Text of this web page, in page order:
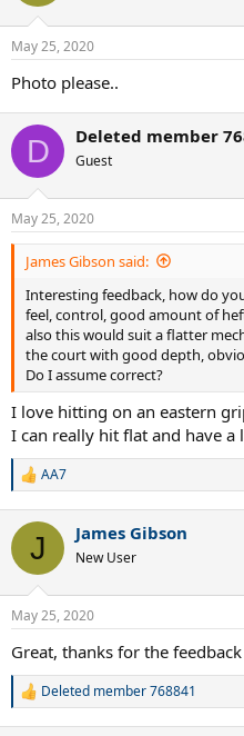
May 25, 2020
Photo please..
D Deleted member
Guest
May 25, 2020
James Gibson said:
Interesting feedback, how do
feel, control, good amount of
also this would suit a flatter
the court with good depth,
Do I assume correct?
I love hitting on an eastern
I can really hit flat and have a
R
c
i
n
s
AA7
J James Gibson
New User
May 25, 2020
Great, thanks for the feedback
R
Deleted member 768841